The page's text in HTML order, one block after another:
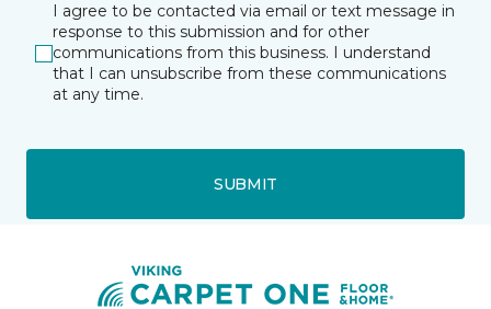
I agree to be contacted via email or text message in
response to this submission and for other
communications from this business. I understand
that I can unsubscribe from these communications
at any time.
SUBMIT